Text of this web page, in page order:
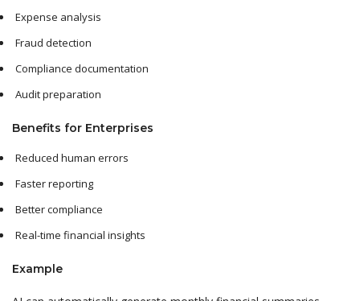
Expense analysis
Fraud detection
Compliance documentation
Audit preparation
Benefits for Enterprises
Reduced human errors
Faster reporting
Better compliance
Real-time financial insights
Example